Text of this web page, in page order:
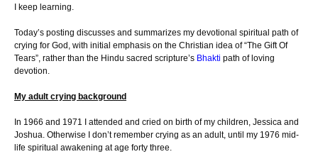
I keep learning.
Today’s posting discusses and summarizes my devotional spiritual path of
crying for God, with initial emphasis on the Christian idea of “The Gift Of
Tears”, rather than the Hindu sacred scripture’s Bhakti path of loving
devotion.
My adult crying background
In 1966 and 1971 I attended and cried on birth of my children, Jessica and
Joshua. Otherwise I don’t remember crying as an adult, until my 1976 mid-
life spiritual awakening at age forty three.